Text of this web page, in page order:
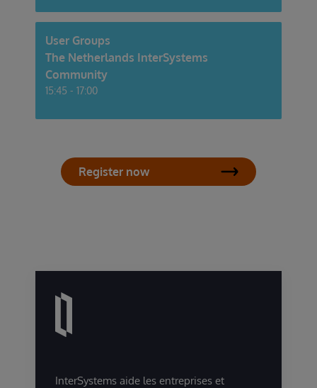
User Groups
The Netherlands InterSystems
Community
15:45 - 17:00
Register now
InterSystems aide les entreprises et